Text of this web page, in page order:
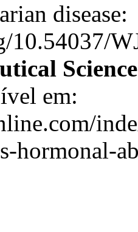
disease:
10.54037/
em:
hormonal-